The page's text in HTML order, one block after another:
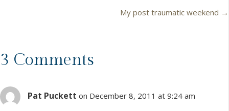
s
s
My post traumatic weekend →
3 Comments
Pat Puckett on December 8, 2011 at 9:24 am